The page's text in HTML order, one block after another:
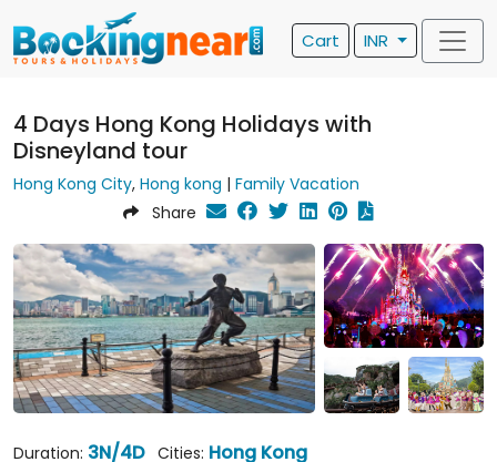
Cart INR
4 Days Hong Kong Holidays with
Disneyland tour
Hong Kong City, Hong kong | Family Vacation
Share
Duration: 3N/4D Cities: Hong Kong